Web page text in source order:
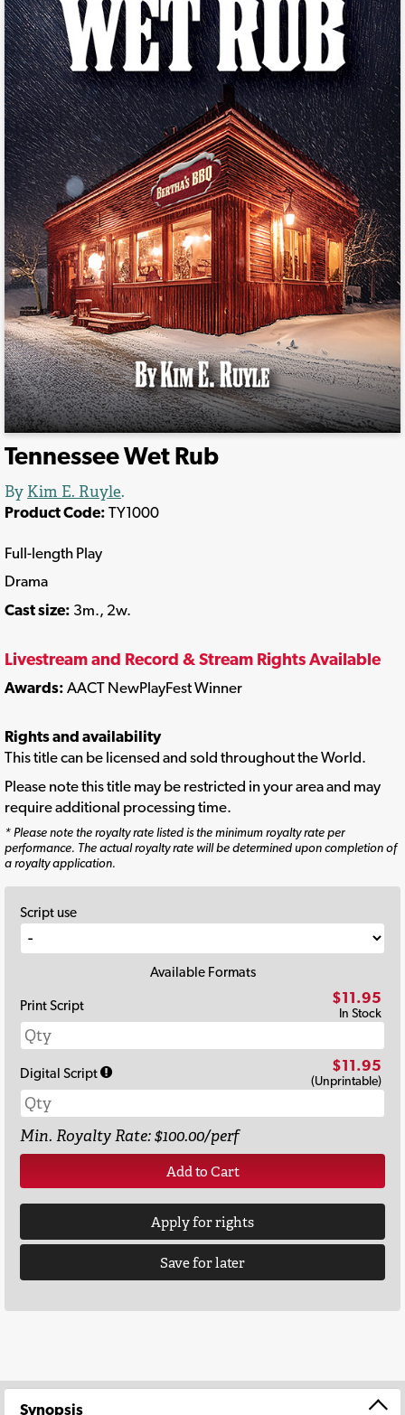
Tennessee Wet Rub
By Kim E. Ruyle.
Product Code: TY1000
Full-length Play
Drama
Cast size: 3m., 2w.
Livestream and Record & Stream Rights Available
Awards: AACT NewPlayFest Winner
Rights and availability
This title can be licensed and sold throughout the World.
Please note this title may be restricted in your area and may
require additional processing time.
* Please note the royalty rate listed is the minimum royalty rate per
performance. The actual royalty rate will be determined upon completion of
a royalty application.
Script use
Available Formats
Print Script
$11.95
In Stock
Digital Script $11.95
(Unprintable)
Min. Royalty Rate: $100.00/perf
Add to Cart
Apply for rights
Save for later
Synopsis